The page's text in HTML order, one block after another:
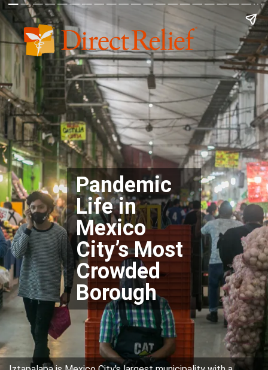
Pandemic
Life in
Mexico
City’s Most
Crowded
Borough